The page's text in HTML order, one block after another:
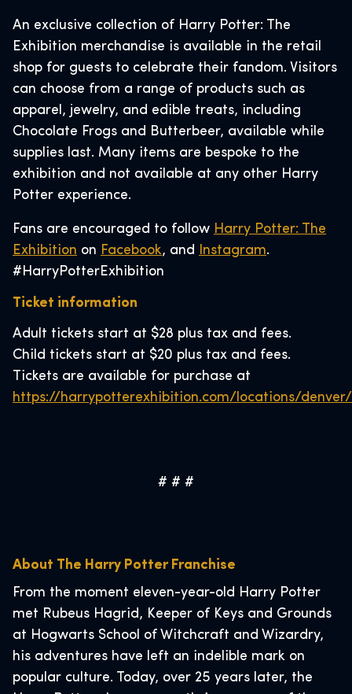
An exclusive collection of Harry Potter: The
Exhibition merchandise is available in the retail
shop for guests to celebrate their fandom. Visitors
can choose from a range of products such as
apparel, jewelry, and edible treats, including
Chocolate Frogs and Butterbeer, available while
supplies last. Many items are bespoke to the
exhibition and not available at any other Harry
Potter experience.
Fans are encouraged to follow Harry Potter: The
Exhibition on Facebook, and Instagram.
#HarryPotterExhibition
Ticket information
Adult tickets start at $28 plus tax and fees.
Child tickets start at $20 plus tax and fees.
Tickets are available for purchase at
https://harrypotterexhibition.com/locations/denver/
# # #
About The Harry Potter Franchise
From the moment eleven-year-old Harry Potter
met Rubeus Hagrid, Keeper of Keys and Grounds
at Hogwarts School of Witchcraft and Wizardry,
his adventures have left an indelible mark on
popular culture. Today, over 25 years later, the